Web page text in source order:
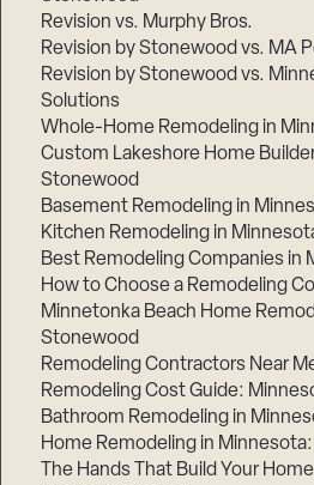
Revision vs. Murphy Bros.
Revision by Stonewood vs. MA
Revision by Stonewood vs.
Solutions
Whole-Home Remodeling in
Custom Lakeshore Home
Stonewood
Basement Remodeling in
Kitchen Remodeling in
Best Remodeling Companies in
How to Choose a Remodeling
Minnetonka Beach Home
Stonewood
Remodeling Contractors Near
Remodeling Cost Guide:
Bathroom Remodeling in
Home Remodeling in
The Hands That Build Your